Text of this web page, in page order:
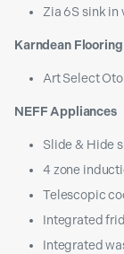
Zia 6S sink in
Karndean Flooring
Art Select
NEFF Appliances
Slide & Hide
4 zone
Telescopic
Integrated
Integrated